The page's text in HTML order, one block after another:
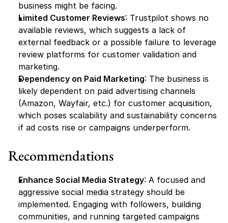
business might be facing.
Limited Customer Reviews: Trustpilot shows no
available reviews, which suggests a lack of
external feedback or a possible failure to leverage
review platforms for customer validation and
marketing.
Dependency on Paid Marketing: The business is
likely dependent on paid advertising channels
(Amazon, Wayfair, etc.) for customer acquisition,
which poses scalability and sustainability concerns
if ad costs rise or campaigns underperform.
Recommendations
Enhance Social Media Strategy: A focused and
aggressive social media strategy should be
implemented. Engaging with followers, building
communities, and running targeted campaigns